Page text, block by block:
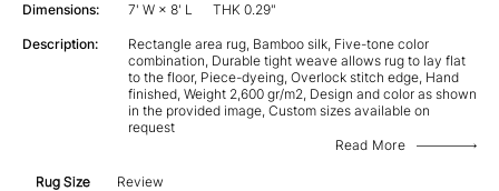
Dimensions: 7' W × 8' L THK 0.29"
Description:
Rectangle area rug, Bamboo silk, Five-tone color
combination, Durable tight weave allows rug to lay flat
to the floor, Piece-dyeing, Overlock stitch edge, Hand
finished, Weight 2,600 gr/m2, Design and color as shown
in the provided image, Custom sizes available on
request
Read More
Rug Size Review